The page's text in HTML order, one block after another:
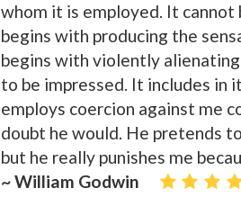
whom it is employed. It
begins with producing the
begins with violently
to be impressed. It includes in
employs coercion against me
doubt he would. He pretends
but he really punishes me
~ William Godwin